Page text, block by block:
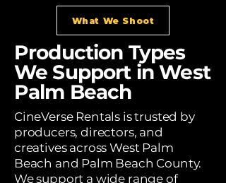
What We Shoot
Production Types
We Support in West
Palm Beach
CineVerse Rentals is trusted by
producers, directors, and
creatives across West Palm
Beach and Palm Beach County.
We support a wide range of